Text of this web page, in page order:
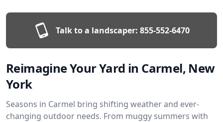
Talk to a landscaper: 855-552-6470
Reimagine Your Yard in Carmel, New
York
Seasons in Carmel bring shifting weather and ever-
changing outdoor needs. From muggy summers with